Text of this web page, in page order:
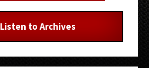
Listen to Archives